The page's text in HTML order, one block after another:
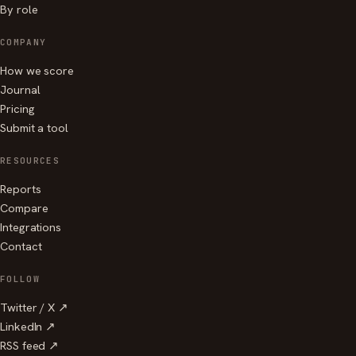
By role
COMPANY
How we score
Journal
Pricing
Submit a tool
RESOURCES
Reports
Compare
Integrations
Contact
FOLLOW
Twitter / X ↗
LinkedIn ↗
RSS feed ↗